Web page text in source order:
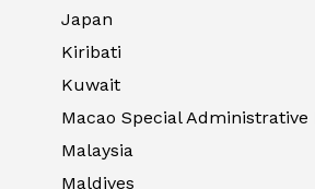
Japan
Kiribati
Kuwait
Macao Special Administrative
Malaysia
Maldives